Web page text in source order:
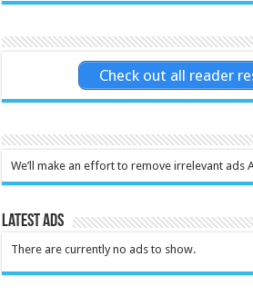
Check out all reader
We’ll make an effort to remove irrelevant ads
Latest Ads
There are currently no ads to show.